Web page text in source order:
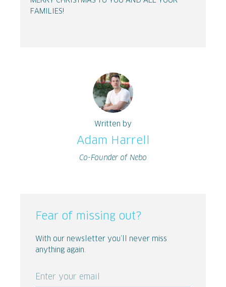
FAMILIES!
Written by
Adam Harrell
Co-Founder of Nebo
Fear of missing out?
With our newsletter you’ll never miss
anything again.
Enter your email